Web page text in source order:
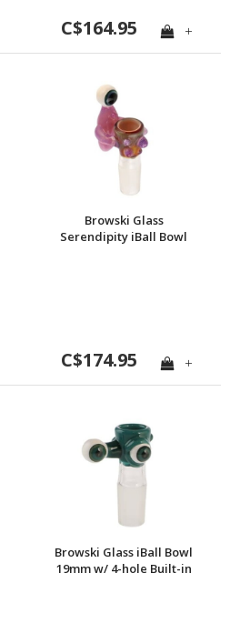
C$164.95 +
Browski Glass
Serendipity iBall Bowl
C$174.95 +
Browski Glass iBall Bowl
19mm w/ 4-hole Built-in